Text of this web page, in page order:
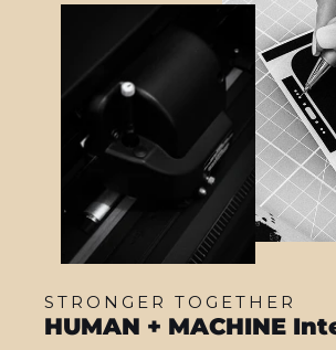
STRONGER TOGETHER
HUMAN + MACHINE